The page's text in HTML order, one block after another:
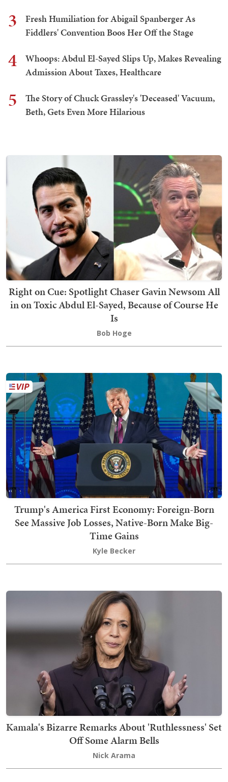
3
Fresh Humiliation for Abigail Spanberger As
Fiddlers' Convention Boos Her Off the Stage
4
Whoops: Abdul El-Sayed Slips Up, Makes Revealing
Admission About Taxes, Healthcare
5
The Story of Chuck Grassley's 'Deceased' Vacuum,
Beth, Gets Even More Hilarious
Right on Cue: Spotlight Chaser Gavin Newsom All
in on Toxic Abdul El-Sayed, Because of Course He
Is
Bob Hoge
Trump's America First Economy: Foreign-Born
See Massive Job Losses, Native-Born Make Big-
Time Gains
Kyle Becker
Kamala's Bizarre Remarks About 'Ruthlessness' Set
Off Some Alarm Bells
Nick Arama